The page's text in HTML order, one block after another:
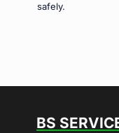
safely.
BS